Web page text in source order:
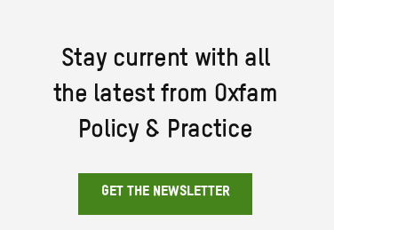
Stay current with all
the latest from Oxfam
Policy & Practice
GET THE NEWSLETTER